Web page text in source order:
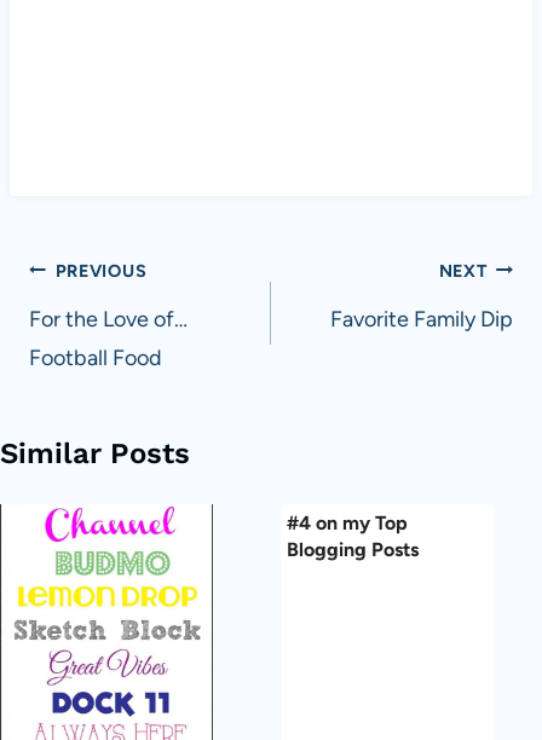
Post
navigation
PREVIOUS
For the Love of…
Football Food
NEXT
Favorite Family Dip
Similar Posts
#4 on my Top
Blogging Posts